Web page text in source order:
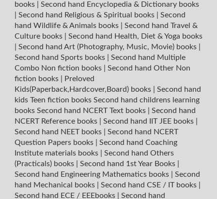
books
Second hand Encyclopedia & Dictionary books
Second hand Religious & Spiritual books
Second
hand Wildlife & Animals books
Second hand Travel &
Culture books
Second hand Health, Diet & Yoga books
Second hand Art (Photography, Music, Movie) books
Second hand Sports books
Second hand Multiple
Combo Non fiction books
Second hand Other Non
fiction books
Preloved
Kids(Paperback,Hardcover,Board) books
Second hand
kids Teen fiction books Second hand childrens learning
books Second hand NCERT Text books
Second hand
NCERT Reference books
Second hand IIT JEE books
Second hand NEET books
Second hand NCERT
Question Papers books
Second hand Coaching
Institute materials books
Second hand Others
(Practicals) books
Second hand 1st Year Books
Second hand Engineering Mathematics books
Second
hand Mechanical books
Second hand CSE / IT books
Second hand ECE / EEEbooks
Second hand